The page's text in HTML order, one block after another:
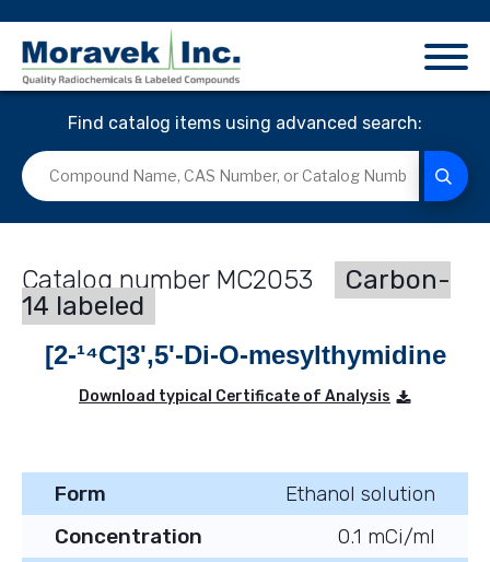
Find catalog items using advanced search:
MC2053
Carbon-
14 labeled
[2-¹⁴C]3',5'-Di-O-mesylthymidine
Download typical Certificate of Analysis
Form
Ethanol solution
Concentration
0.1 mCi/ml